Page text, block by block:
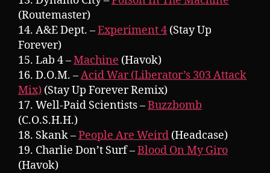
(Routemaster)
14. A&E Dept. –Experiment 4 (Stay Up
Forever)
15. Lab 4 –Machine (Havok)
16. D.O.M. –Acid War (Liberator’s 303 Attack
Mix) (Stay Up Forever Remix)
17. Well-Paid Scientists –Buzzbomb
(C.O.S.H.H.)
18. Skank –People Are Weird (Headcase)
19. Charlie Don’t Surf –Blood On My Giro
(Havok)